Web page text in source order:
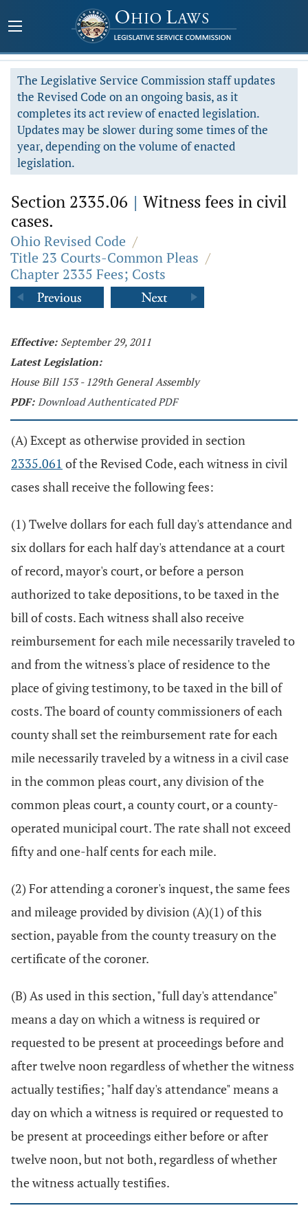
The Legislative Service Commission staff updates
the Revised Code on an ongoing basis, as it
completes its act review of enacted legislation.
Updates may be slower during some times of the
year, depending on the volume of enacted
legislation.
Section 2335.06 | Witness fees in civil
cases.
Ohio Revised Code /
Title 23 Courts-Common Pleas /
Chapter 2335 Fees; Costs
Effective: September 29, 2011
Latest Legislation:
House Bill 153 - 129th General Assembly
PDF: Download Authenticated PDF
(A) Except as otherwise provided in section
2335.061 of the Revised Code, each witness in civil
cases shall receive the following fees:
(1) Twelve dollars for each full day's attendance and
six dollars for each half day's attendance at a court
of record, mayor's court, or before a person
authorized to take depositions, to be taxed in the
bill of costs. Each witness shall also receive
reimbursement for each mile necessarily traveled to
and from the witness's place of residence to the
place of giving testimony, to be taxed in the bill of
costs. The board of county commissioners of each
county shall set the reimbursement rate for each
mile necessarily traveled by a witness in a civil case
in the common pleas court, any division of the
common pleas court, a county court, or a county-
operated municipal court. The rate shall not exceed
fifty and one-half cents for each mile.
(2) For attending a coroner's inquest, the same fees
and mileage provided by division (A)(1) of this
section, payable from the county treasury on the
certificate of the coroner.
(B) As used in this section, "full day's attendance"
means a day on which a witness is required or
requested to be present at proceedings before and
after twelve noon regardless of whether the witness
actually testifies; "half day's attendance" means a
day on which a witness is required or requested to
be present at proceedings either before or after
twelve noon, but not both, regardless of whether
the witness actually testifies.